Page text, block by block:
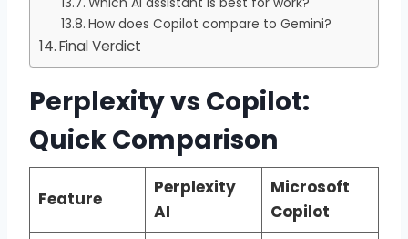
How does Copilot compare to Gemini?
Final Verdict
Perplexity vs Copilot:
Quick Comparison
Feature
Perplexity
AI
Microsoft
Copilot